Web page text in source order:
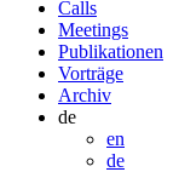
Calls
Meetings
Publikationen
Vorträge
Archiv
de
en
de